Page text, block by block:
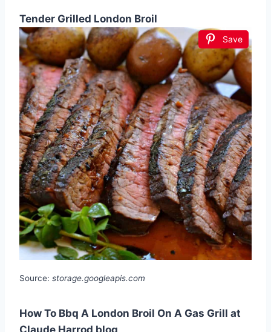
Tender Grilled London Broil
Save
Source: storage.googleapis.com
How To Bbq A London Broil On A Gas Grill at